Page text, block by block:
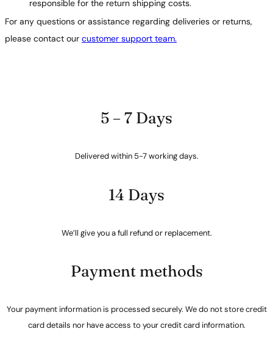
responsible for the return shipping costs.
For any questions or assistance regarding deliveries or returns,
please contact our customer support team.
5 – 7 Days
Delivered within 5-7 working days.
14 Days
We’ll give you a full refund or replacement.
Payment methods
Your payment information is processed securely. We do not store credit
card details nor have access to your credit card information.